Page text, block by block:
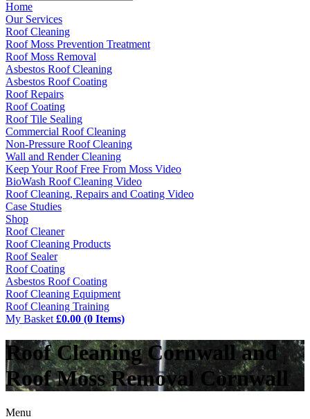
Home
Our Services
Roof Cleaning
Roof Moss Prevention Treatment
Roof Moss Removal
Asbestos Roof Cleaning
Asbestos Roof Coating
Roof Repairs
Roof Coating
Roof Tile Sealing
Commercial Roof Cleaning
Non-Pressure Roof Cleaning
Wall and Render Cleaning
Keep Your Roof Free From Moss Video
BioWash Roof Cleaning Video
Roof Cleaning, Repairs and Coating Video
Case Studies
Shop
Roof Cleaner
Roof Cleaning Products
Roof Sealer
Roof Coating
Asbestos Roof Coating
Roof Cleaning Equipment
Roof Cleaning Training
My Basket £0.00 (0 Items)
Roof Cleaning Cornwall and
Roof Moss Removal Cornwall
Menu